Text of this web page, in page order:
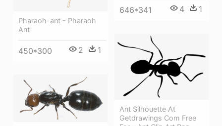
646*341 4 1
Pharaoh-ant - Pharaoh
Ant
450*300 2 1
Ant Silhouette At
Getdrawings Com Free